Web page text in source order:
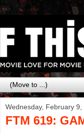
Wednesday, February 9,
FTM 619: